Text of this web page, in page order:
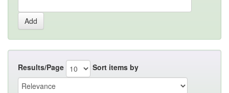
Results/Page Sort items by